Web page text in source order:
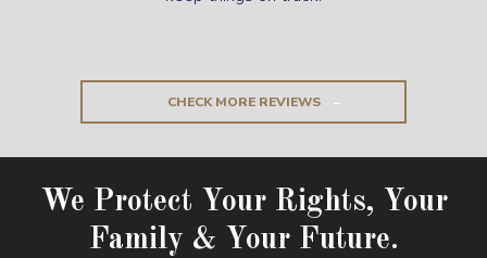
CHECK MORE REVIEWS
We Protect Your Rights, Your
Family & Your Future.